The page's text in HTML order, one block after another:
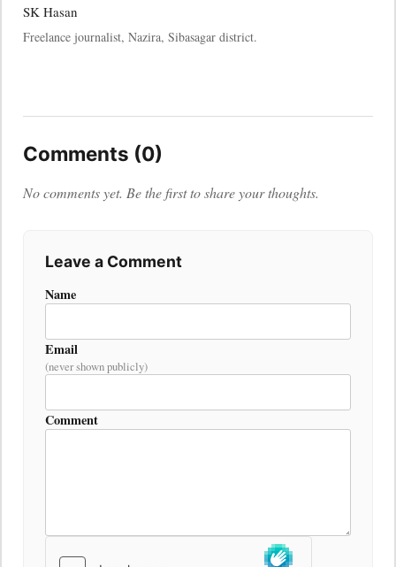
SK Hasan
Freelance journalist, Nazira, Sibasagar district.
Comments (0)
No comments yet. Be the first to share your thoughts.
Leave a Comment
Name
Email
(never shown publicly)
Comment